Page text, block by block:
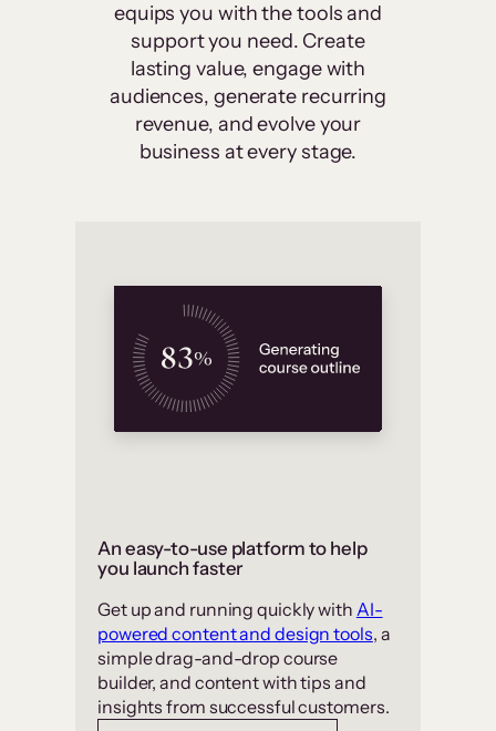
equips you with the tools and
support you need. Create
lasting value, engage with
audiences, generate recurring
revenue, and evolve your
business at every stage.
An easy-to-use platform to help
you launch faster
Get up and running quickly with AI-
powered content and design tools, a
simple drag-and-drop course
builder, and content with tips and
insights from successful customers.